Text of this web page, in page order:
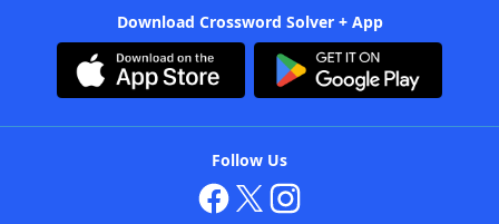
Download Crossword Solver + App
Follow Us